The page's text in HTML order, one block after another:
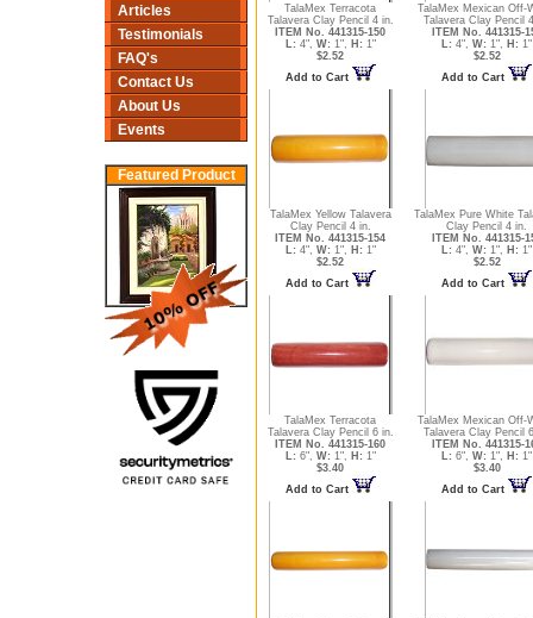
Articles
Testimonials
FAQ's
Contact Us
About Us
Events
Featured Product
TalaMex Terracota
Talavera Clay Pencil 4 in.
ITEM No. 441315-150
L: 4", W: 1", H: 1"
$2.52
Add to Cart
TalaMex Mexican Off-
Talavera Clay Pencil
ITEM No. 441315-
L: 4", W: 1", H: 1"
$2.52
Add to Cart
TalaMex Yellow Talavera
Clay Pencil 4 in.
ITEM No. 441315-154
L: 4", W: 1", H: 1"
$2.52
Add to Cart
TalaMex Pure White
Clay Pencil 4 in.
ITEM No. 441315-
L: 4", W: 1", H: 1"
$2.52
Add to Cart
TalaMex Terracota
Talavera Clay Pencil 6 in.
ITEM No. 441315-160
L: 6", W: 1", H: 1"
$3.40
Add to Cart
TalaMex Mexican Off-
Talavera Clay Pencil
ITEM No. 441315-
L: 6", W: 1", H: 1"
$3.40
Add to Cart